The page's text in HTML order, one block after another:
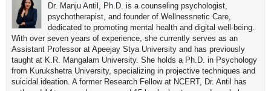
Dr. Manju Antil, Ph.D. is a counseling psychologist,
psychotherapist, and founder of Wellnessnetic Care,
dedicated to promoting mental health and digital well-being.
With over seven years of experience, she currently serves as an
Assistant Professor at Apeejay Stya University and has previously
taught at K.R. Mangalam University. She holds a Ph.D. in Psychology
from Kurukshetra University, specializing in projective techniques and
suicidal ideation. A former Research Fellow at NCERT, Dr. Antil has